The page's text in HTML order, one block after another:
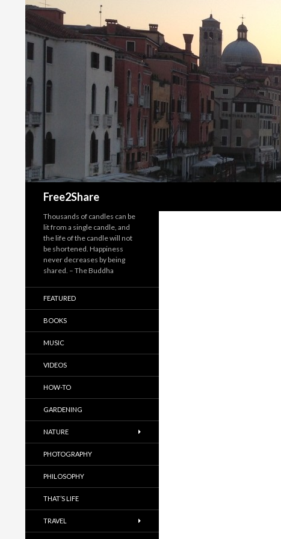
Free2Share
Thousands of candles can be
lit from a single candle, and
the life of the candle will not
be shortened. Happiness
never decreases by being
shared. – The Buddha
FEATURED
BOOKS
MUSIC
VIDEOS
HOW-TO
GARDENING
NATURE
PHOTOGRAPHY
PHILOSOPHY
THAT’S LIFE
TRAVEL